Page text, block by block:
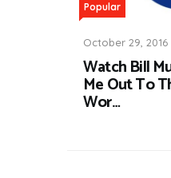
Popular
October 29, 2016
Watch Bill
Me Out To
Wor…